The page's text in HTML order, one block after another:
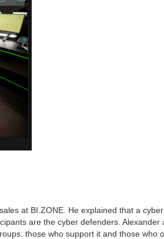
at BI.ZONE. He explained that a
are the cyber defenders.
those who support it and those